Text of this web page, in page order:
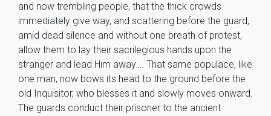
and now trembling people, that the thick crowds
immediately give way, and scattering before the guard,
amid dead silence and without one breath of protest,
allow them to lay their sacrilegious hands upon the
stranger and lead Him away…. That same populace, like
one man, now bows its head to the ground before the
old Inquisitor, who blesses it and slowly moves onward.
The guards conduct their prisoner to the ancient